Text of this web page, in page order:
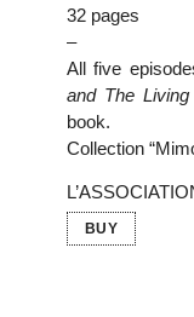
32 pages
–
All five
and The
book.
Collection
BUY